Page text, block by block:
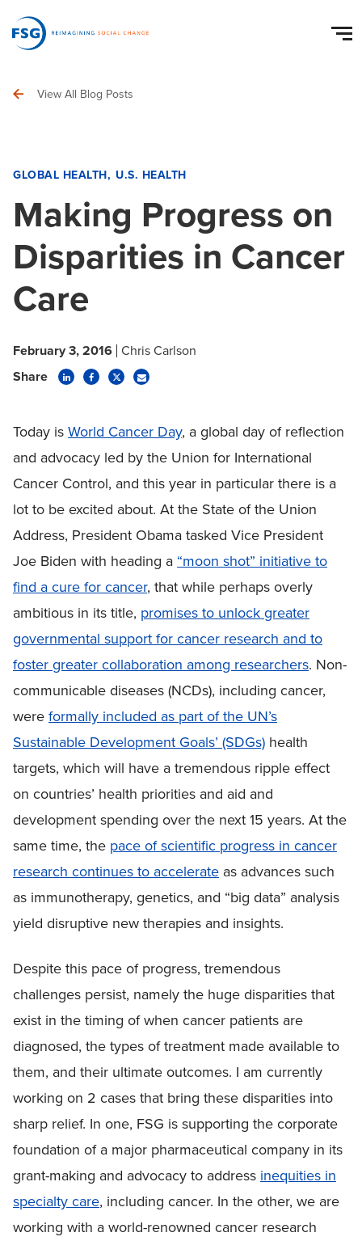
View All Blog Posts
GLOBAL HEALTH U.S. HEALTH
Making Progress on
Disparities in Cancer
Care
February 3, 2016 Chris Carlson
Share
Today isWorld Cancer Day, a global day of reflection
and advocacy led by the Union for International
Cancer Control, and this year in particular there is a
lot to be excited about. At the State of the Union
Address, President Obama tasked Vice President
Joe Biden with heading a “moon shot” initiative to
find a cure for cancer, that while perhaps overly
ambitious in its title, promises to unlock greater
governmental support for cancer research and to
foster greater collaboration among researchers. Non-
communicable diseases (NCDs), including cancer,
wereformally included as part of the UN’s
Sustainable Development Goals’ (SDGs) health
targets, which will have a tremendous ripple effect
on countries’ health priorities and aid and
development spending over the next 15 years. At the
same time, the pace of scientific progress in cancer
research continues to accelerate as advances such
as immunotherapy, genetics, and “big data” analysis
yield disruptive new therapies and insights.
Despite this pace of progress, tremendous
challenges persist, namely the huge disparities that
exist in the timing of when cancer patients are
diagnosed, the types of treatment made available to
them, and their ultimate outcomes. I am currently
working on 2 cases that bring these disparities into
sharp relief. In one, FSG is supporting the corporate
foundation of a major pharmaceutical company in its
grant-making and advocacy to address inequities in
specialty care, including cancer. In the other, we are
working with a world-renowned cancer research